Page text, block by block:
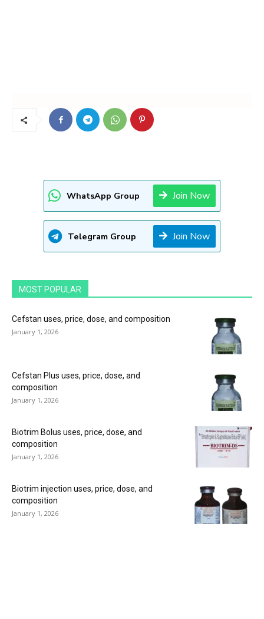
WhatsApp Group Join Now
Telegram Group Join Now
MOST POPULAR
Cefstan uses, price, dose, and composition
January 1, 2026
Cefstan Plus uses, price, dose, and
composition
January 1, 2026
Biotrim Bolus uses, price, dose, and
composition
January 1, 2026
Biotrim injection uses, price, dose, and
composition
January 1, 2026